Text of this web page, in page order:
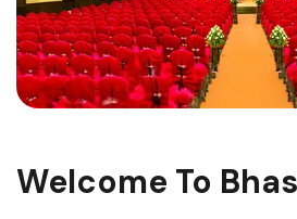
Welcome To